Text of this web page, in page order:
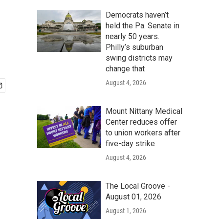
Democrats haven’t
held the Pa. Senate in
nearly 50 years.
Philly’s suburban
swing districts may
change that
August 4, 2026
Mount Nittany Medical
Center reduces offer
to union workers after
five-day strike
August 4, 2026
The Local Groove -
August 01, 2026
August 1, 2026